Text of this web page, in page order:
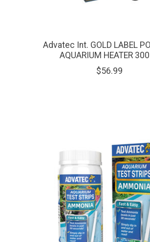
Advatec Int. GOLD LABEL
AQUARIUM HEATER
$56.99